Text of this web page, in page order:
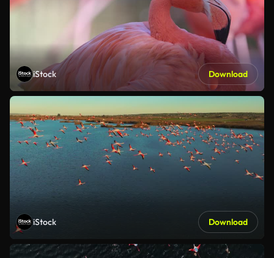
iStock Download
iStock Download